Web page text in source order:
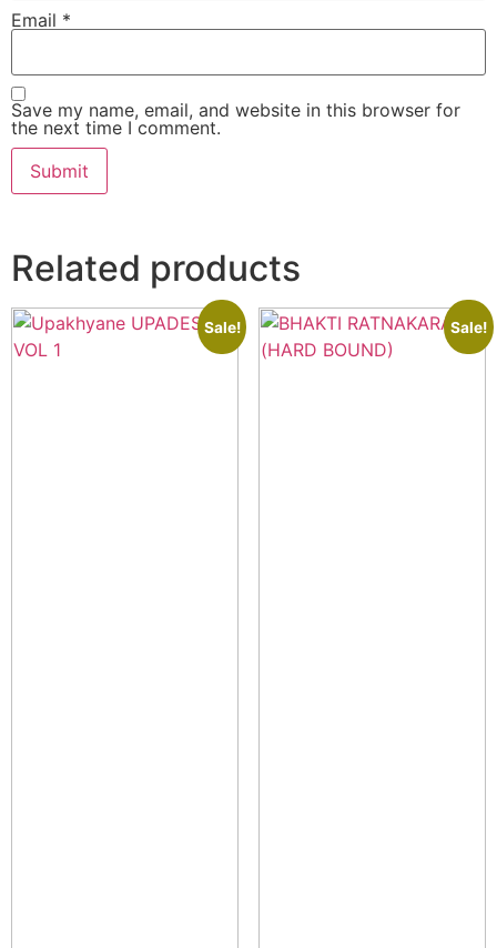
Email *
Save my name, email, and website in this browser for
the next time I comment.
Related products
Sale! Sale!